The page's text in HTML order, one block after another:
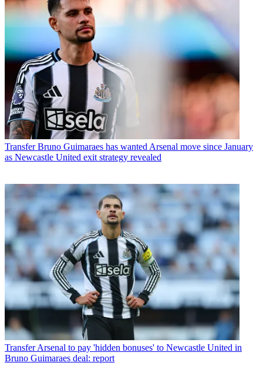
Transfer Bruno Guimaraes has wanted Arsenal move since January
as Newcastle United exit strategy revealed
Transfer Arsenal to pay 'hidden bonuses' to Newcastle United in
Bruno Guimaraes deal: report